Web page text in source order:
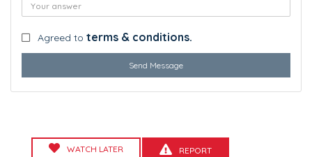
Agreed to terms & conditions.
Send Message
WATCH LATER REPORT